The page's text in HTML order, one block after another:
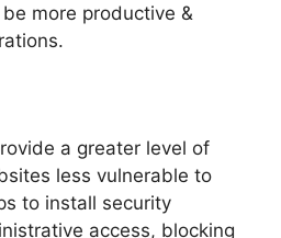
more productive &
a greater level of
less vulnerable to
to install security
access, blocking